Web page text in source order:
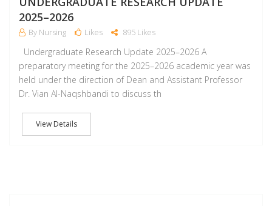
2025–2026
By Nursing Likes 895 Likes
Undergraduate Research Update 2025–2026 A
preparatory meeting for the 2025–2026 academic year was
held under the direction of Dean and Assistant Professor
Dr. Vian Al-Naqshbandi to discuss th
View Details